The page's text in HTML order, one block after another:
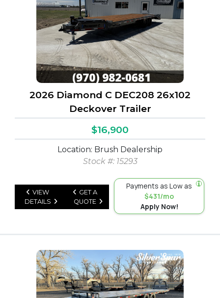
2026 Diamond C DEC208 26x102
Deckover Trailer
$16,900
Location: Brush Dealership
Stock #: 15293
VIEW
DETAILS
GET A
QUOTE
Payments as Low as
$431/mo
Apply Now!